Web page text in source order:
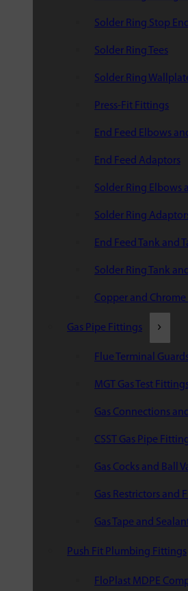
Solder Ring Stop
Solder Ring Tees
Solder Ring
Press-Fit Fittings
End Feed Elbows
End Feed Adaptors
Solder Ring Elbows
Solder Ring
End Feed Tank and
Solder Ring Tank
Copper and Chrome
Gas Pipe Fittings
Flue Terminal Guards
MGT Gas Test Fittings
Gas Connections
CSST Gas Pipe
Gas Cocks and Ball
Gas Restrictors and
Gas Tape and
Push Fit Plumbing Fittings
FloPlast MDPE